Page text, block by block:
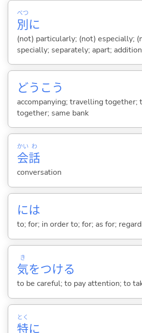
別
べつ
に
(not) particularly; (not) especially;
specially; separately; apart;
どうこう
accompanying; travelling together;
together; same bank
会
かい
話
わ
conversation
には
to; for; in order to; for; as for;
気
き
をつける
to be careful; to pay attention; to
特
とく
に